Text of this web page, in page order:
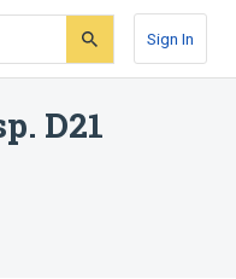
Sign In
D21